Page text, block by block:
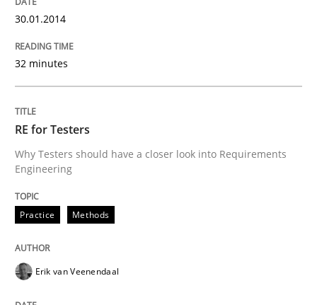
Practice
RE for Testers
Written byErik van Veenendaal
30. January 2014 · 4 minutes read
30.01.2014
32 minutes
RE for Testers
Why Testers should have a closer look into Requirements
Engineering
Practice Methods
Erik van Veenendaal